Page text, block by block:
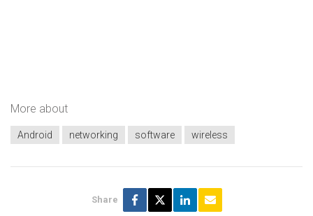
More about
Android networking software wireless
Share